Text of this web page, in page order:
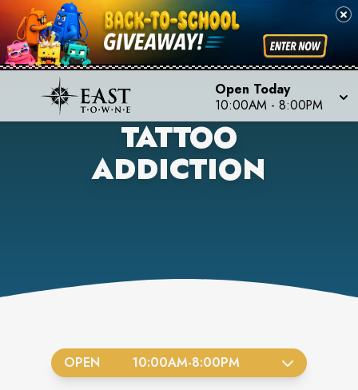
Open Today
10:00AM - 8:00PM
TATTOO
ADDICTION
OPEN 10:00AM-8:00PM